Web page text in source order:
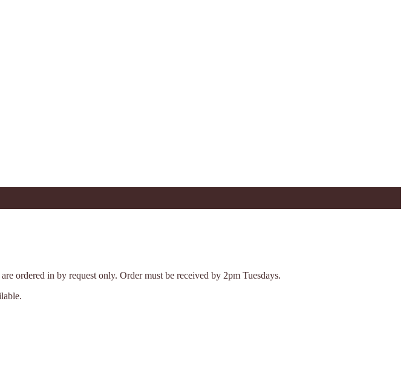
ordered in by request only. Order must be received by 2pm Tuesdays.